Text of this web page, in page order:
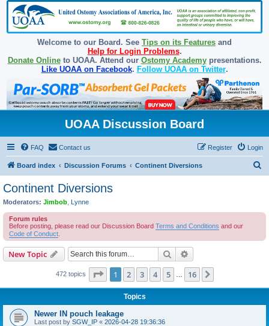
Welcome to our Board. See Tips on its Features and
Help for Login Problems.
Donate Onlineto UOAA. Attend our Ostomy Academypresentations.
Like UOAA on Facebook. Follow UOAA on Twitter.
UOAA Discussion Board
FAQ Contact us Login
Register
Board index Discussion Forums Continent Diversions
Continent Diversions
Moderators: Jimbob Lynne
Forum rules
Before posting, please read our Discussion Board Terms and Conditions and our
Code of Conduct
New Topic Search
472 topics Page 1of 16
1 2 3 4 5 16
Topics
Newer IN pouch leakage
Last post by SGW_IP « 2026-04-28 19:36:36